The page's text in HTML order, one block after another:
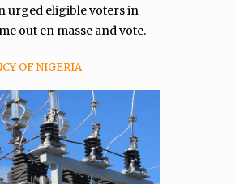
urged eligible voters in
out en masse and vote.
OF NIGERIA